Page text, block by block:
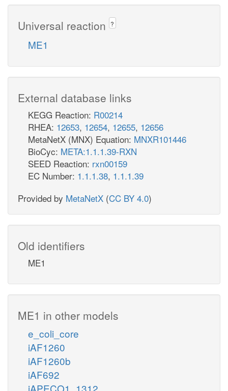
Universal reaction ?
ME1
External database links
KEGG Reaction: R00214
RHEA: 12653, 12654, 12655, 12656
MetaNetX (MNX) Equation: MNXR101446
BioCyc: META:1.1.1.39-RXN
SEED Reaction: rxn00159
EC Number: 1.1.1.38, 1.1.1.39
Provided by MetaNetX (CC BY 4.0)
Old identifiers
ME1
ME1 in other models
e_coli_core
iAF1260
iAF1260b
iAF692
iAPECO1_1312